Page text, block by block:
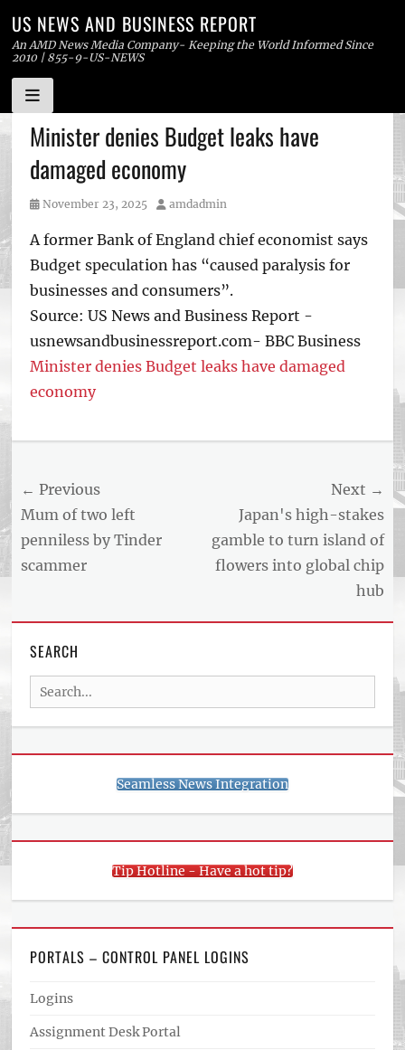
Skip
to
content
US NEWS AND BUSINESS REPORT
An AMD News Media Company- Keeping the World Informed Since
2010 | 855-9-US-NEWS
Minister denies Budget leaks have
damaged economy
Posted
November 23, 2025 Author
amdadmin
A former Bank of England chief economist says
Budget speculation has “caused paralysis for
businesses and consumers”.
Source: US News and Business Report -
usnewsandbusinessreport.com- BBC Business
Minister denies Budget leaks have damaged
economy
Post
navigation
← Previous
Previous
post:
Mum of two left
penniless by Tinder
scammer
Next →
post:
Japan's high-stakes
gamble to turn island of
flowers into global chip
hub
SEARCH
Search
for:
Seamless News Integration
Tip Hotline - Have a hot tip?
PORTALS – CONTROL PANEL LOGINS
Logins
Assignment Desk Portal